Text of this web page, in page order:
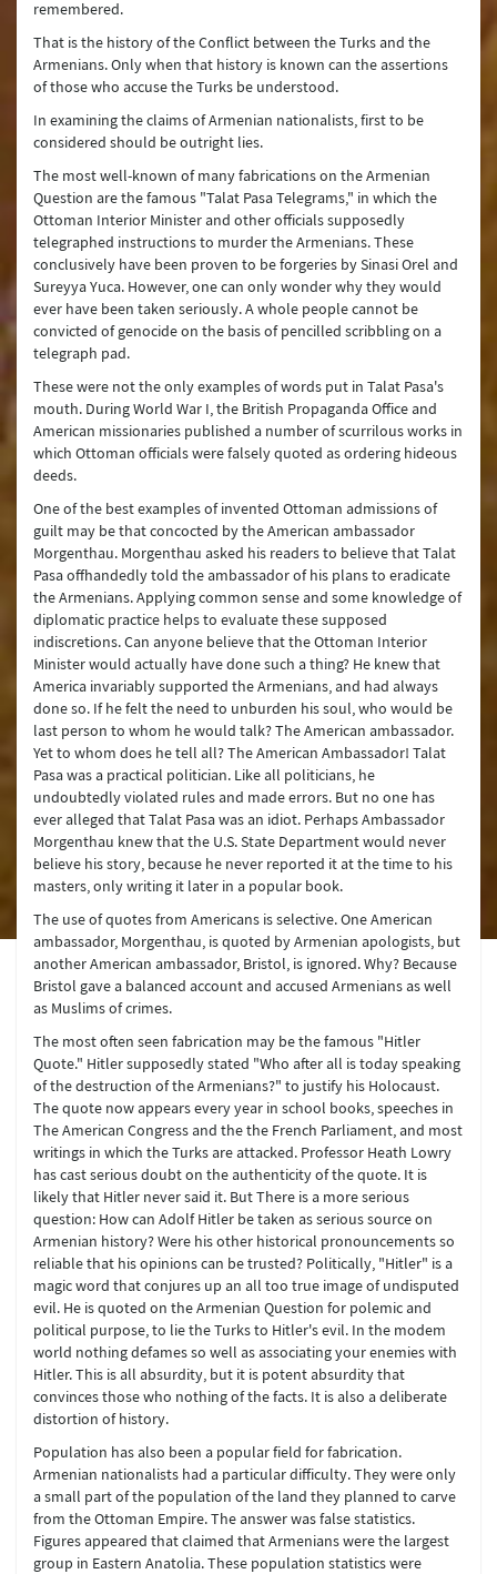
remembered.
That is the history of the Conflict between the Turks and the
Armenians. Only when that history is known can the assertions
of those who accuse the Turks be understood.
In examining the claims of Armenian nationalists, first to be
considered should be outright lies.
The most well-known of many fabrications on the Armenian
Question are the famous "Talat Pasa Telegrams," in which the
Ottoman Interior Minister and other officials supposedly
telegraphed instructions to murder the Armenians. These
conclusively have been proven to be forgeries by Sinasi Orel and
Sureyya Yuca. However, one can only wonder why they would
ever have been taken seriously. A whole people cannot be
convicted of genocide on the basis of pencilled scribbling on a
telegraph pad.
These were not the only examples of words put in Talat Pasa's
mouth. During World War I, the British Propaganda Office and
American missionaries published a number of scurrilous works in
which Ottoman officials were falsely quoted as ordering hideous
deeds.
One of the best examples of invented Ottoman admissions of
guilt may be that concocted by the American ambassador
Morgenthau. Morgenthau asked his readers to believe that Talat
Pasa offhandedly told the ambassador of his plans to eradicate
the Armenians. Applying common sense and some knowledge of
diplomatic practice helps to evaluate these supposed
indiscretions. Can anyone believe that the Ottoman Interior
Minister would actually have done such a thing? He knew that
America invariably supported the Armenians, and had always
done so. If he felt the need to unburden his soul, who would be
last person to whom he would talk? The American ambassador.
Yet to whom does he tell all? The American Ambassador! Talat
Pasa was a practical politician. Like all politicians, he
undoubtedly violated rules and made errors. But no one has
ever alleged that Talat Pasa was an idiot. Perhaps Ambassador
Morgenthau knew that the U.S. State Department would never
believe his story, because he never reported it at the time to his
masters, only writing it later in a popular book.
The use of quotes from Americans is selective. One American
ambassador, Morgenthau, is quoted by Armenian apologists, but
another American ambassador, Bristol, is ignored. Why? Because
Bristol gave a balanced account and accused Armenians as well
as Muslims of crimes.
The most often seen fabrication may be the famous "Hitler
Quote." Hitler supposedly stated "Who after all is today speaking
of the destruction of the Armenians?" to justify his Holocaust.
The quote now appears every year in school books, speeches in
The American Congress and the the French Parliament, and most
writings in which the Turks are attacked. Professor Heath Lowry
has cast serious doubt on the authenticity of the quote. It is
likely that Hitler never said it. But There is a more serious
question: How can Adolf Hitler be taken as serious source on
Armenian history? Were his other historical pronouncements so
reliable that his opinions can be trusted? Politically, "Hitler" is a
magic word that conjures up an all too true image of undisputed
evil. He is quoted on the Armenian Question for polemic and
political purpose, to lie the Turks to Hitler's evil. In the modem
world nothing defames so well as associating your enemies with
Hitler. This is all absurdity, but it is potent absurdity that
convinces those who nothing of the facts. It is also a deliberate
distortion of history.
Population has also been a popular field for fabrication.
Armenian nationalists had a particular difficulty. They were only
a small part of the population of the land they planned to carve
from the Ottoman Empire. The answer was false statistics.
Figures appeared that claimed that Armenians were the largest
group in Eastern Anatolia. These population statistics were